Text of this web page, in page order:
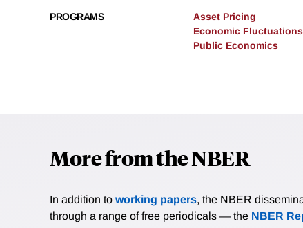
PROGRAMS
Asset Pricing
Economic
Public Economics
More from the NBER
In addition to working papers, the NBER
through a range of free periodicals — the NBER